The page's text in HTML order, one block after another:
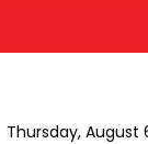
Thursday, August